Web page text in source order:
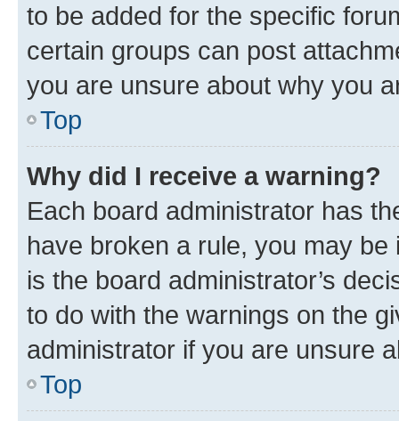
to be added for the specific
certain groups can post
you are unsure about why you
Top
Why did I receive a warning?
Each board administrator has
have broken a rule, you may
is the board administrator’s
to do with the warnings on the
administrator if you are unsure
Top